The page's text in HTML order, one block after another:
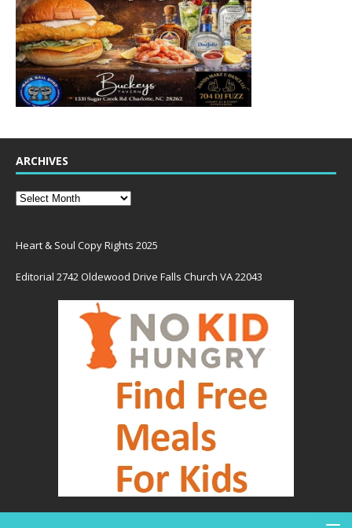
ARCHIVES
Heart & Soul Copy Rights 2025
Editorial 2742 Oldewood Drive Falls Church VA 22043